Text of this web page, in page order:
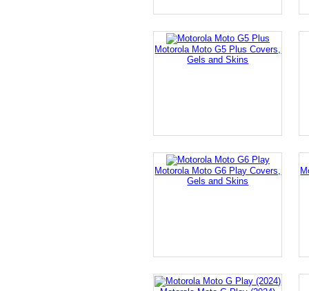
Motorola Moto G5 Plus Covers,
Gels and Skins
Motorola Moto G6 Play Covers,
Gels and Skins